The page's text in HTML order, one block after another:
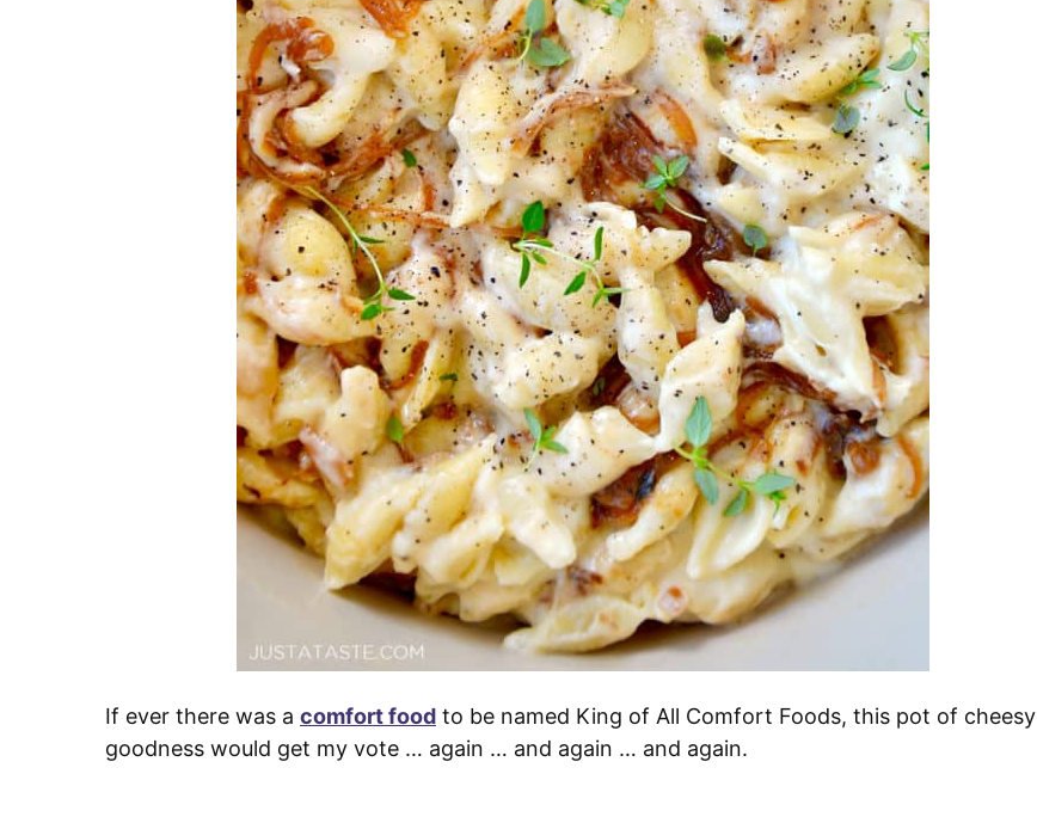
If ever there was a comfort food to be named King of All Comfort Foods, this pot of cheesy
goodness would get my vote … again … and again … and again.